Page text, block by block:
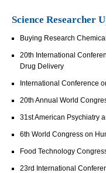
Science Researcher
Buying Research
20th International
Drug Delivery
International Conference
20th Annual World
31st American Psychiatry
6th World Congress on
Food Technology
23rd International